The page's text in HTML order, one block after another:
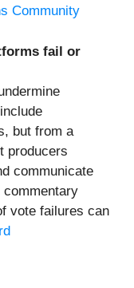
Community
fail or
but from a
producers
communicate
commentary
vote failures can